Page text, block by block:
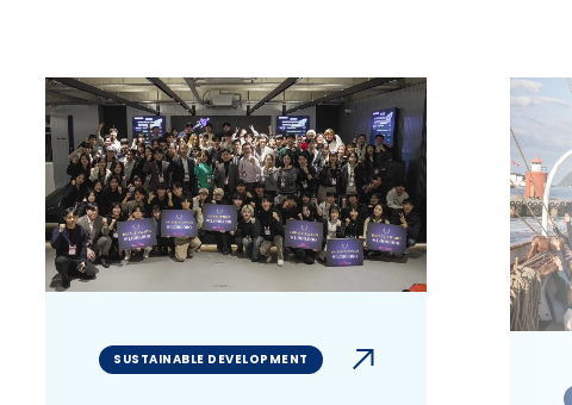
SUSTAINABLE DEVELOPMENT